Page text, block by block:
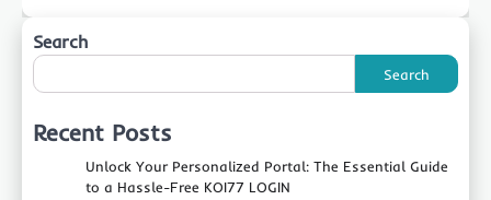
Search
Search
Recent Posts
Unlock Your Personalized Portal: The Essential Guide
to a Hassle-Free KOI77 LOGIN